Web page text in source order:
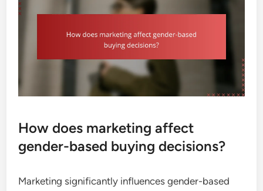
How does marketing affect
gender-based buying decisions?
Marketing significantly influences gender-based